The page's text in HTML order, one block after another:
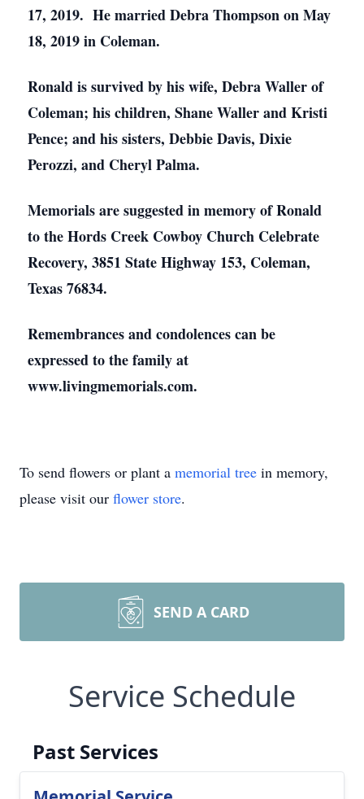
17, 2019. He married Debra Thompson on May
18, 2019 in Coleman.
Ronald is survived by his wife, Debra Waller of
Coleman; his children, Shane Waller and Kristi
Pence; and his sisters, Debbie Davis, Dixie
Perozzi, and Cheryl Palma.
Memorials are suggested in memory of Ronald
to the Hords Creek Cowboy Church Celebrate
Recovery, 3851 State Highway 153, Coleman,
Texas 76834.
Remembrances and condolences can be
expressed to the family at
www.livingmemorials.com.
To send flowers or plant a memorial tree in memory,
please visit our flower store.
SEND A CARD
Service Schedule
Past Services